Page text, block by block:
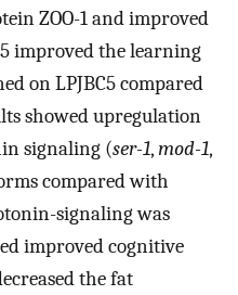
ZOO-1 and improved
improved the learning
on LPJBC5 compared
showed upregulation
signaling (ser-1,mod-1,
compared with
signaling was
improved cognitive
the fat